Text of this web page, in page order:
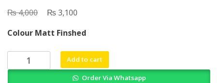
₨4,000
Original
was:
₨ 4,000.
₨ 3,100
is:
₨ 3,100.
Colour Matt Finshed
Surgical
Anatomy
Add to cart
Order Via Whatsapp